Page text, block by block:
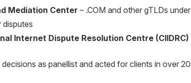
Mediation Center – .COM and other gTLDs
disputes
Internet Dispute Resolution Centre (CIIDRC)
as panellist and acted for clients in over